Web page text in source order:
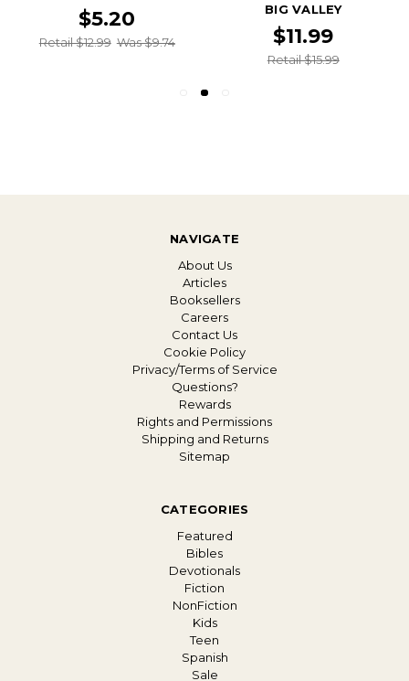
$5.20
Retail $12.99 Was $9.74
BIG VALLEY
$11.99
Retail $15.99
NAVIGATE
About Us
Articles
Booksellers
Careers
Contact Us
Cookie Policy
Privacy/Terms of Service
Questions?
Rewards
Rights and Permissions
Shipping and Returns
Sitemap
CATEGORIES
Featured
Bibles
Devotionals
Fiction
NonFiction
Kids
Teen
Spanish
Sale